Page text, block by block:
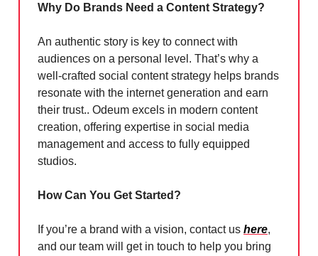
Why Do Brands Need a Content Strategy?
An authentic story is key to connect with
audiences on a personal level. That’s why a
well-crafted social content strategy helps brands
resonate with the internet generation and earn
their trust.. Odeum excels in modern content
creation, offering expertise in social media
management and access to fully equipped
studios.
How Can You Get Started?
If you’re a brand with a vision, contact us here,
and our team will get in touch to help you bring